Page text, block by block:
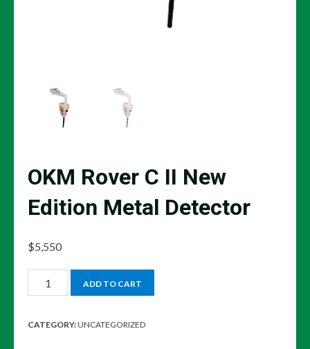
OKM Rover C II New
Edition Metal Detector
$5,550
OKM
Rover
ADD TO CART
CATEGORY:UNCATEGORIZED